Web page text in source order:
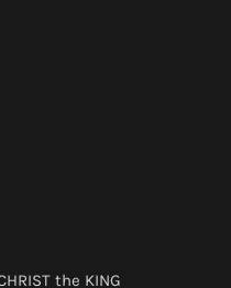
the KING